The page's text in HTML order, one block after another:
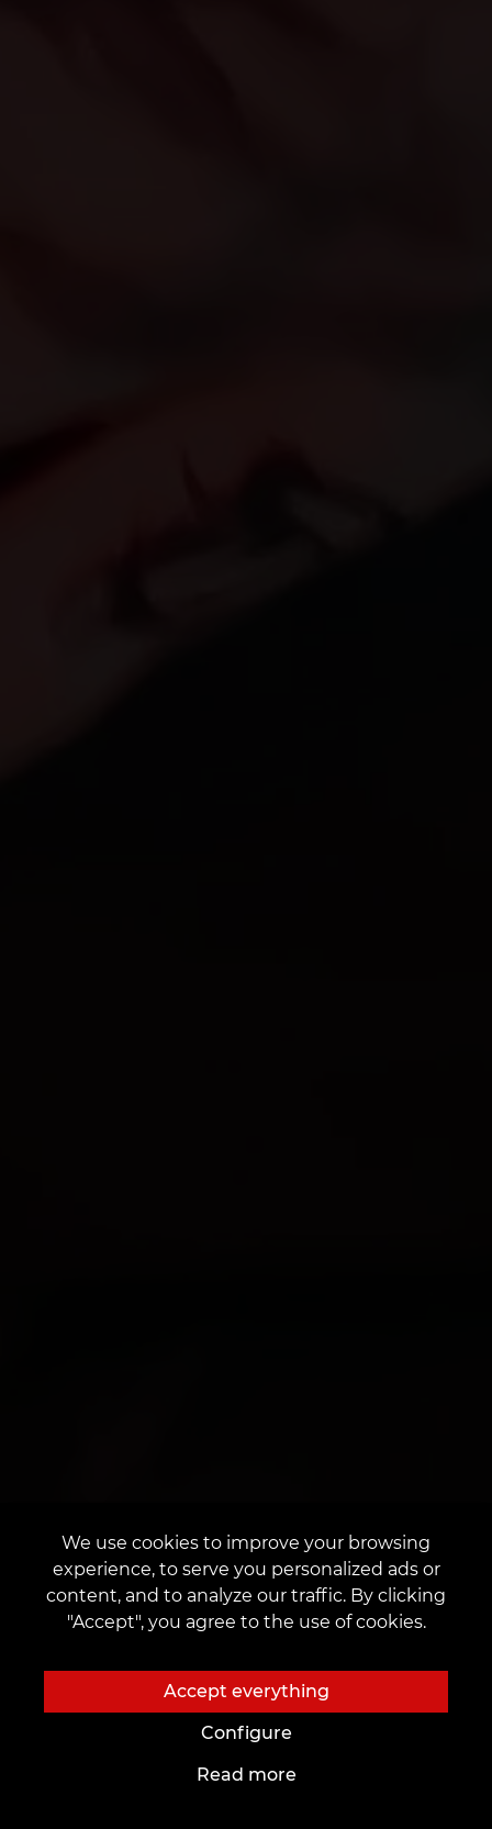
We use cookies to improve your browsing
experience, to serve you personalized ads or
content, and to analyze our traffic. By clicking
"Accept", you agree to the use of cookies.
Accept everything
Configure
Read more